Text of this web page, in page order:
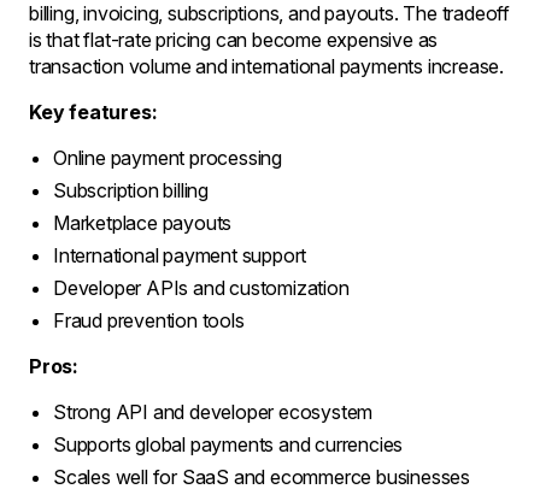
billing, invoicing, subscriptions, and payouts. The tradeoff
is that flat-rate pricing can become expensive as
transaction volume and international payments increase.
Key features:
Online payment processing
Subscription billing
Marketplace payouts
International payment support
Developer APIs and customization
Fraud prevention tools
Pros:
Strong API and developer ecosystem
Supports global payments and currencies
Scales well for SaaS and ecommerce businesses